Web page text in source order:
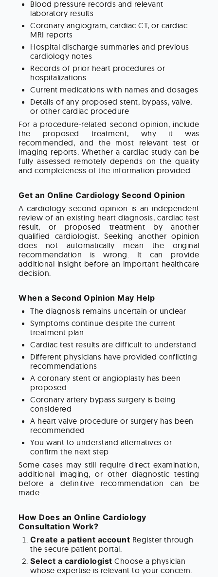
Blood pressure records and relevant
laboratory results
Coronary angiogram, cardiac CT, or cardiac
MRI reports
Hospital discharge summaries and previous
cardiology notes
Records of prior heart procedures or
hospitalizations
Current medications with names and dosages
Details of any proposed stent, bypass, valve,
or other cardiac procedure
For a procedure-related second opinion, include
the proposed treatment, why it was
recommended, and the most relevant test or
imaging reports. Whether a cardiac study can be
fully assessed remotely depends on the quality
and completeness of the information provided.
Get an Online Cardiology Second Opinion
A cardiology second opinion is an independent
review of an existing heart diagnosis, cardiac test
result, or proposed treatment by another
qualified cardiologist. Seeking another opinion
does not automatically mean the original
recommendation is wrong. It can provide
additional insight before an important healthcare
decision.
When a Second Opinion May Help
The diagnosis remains uncertain or unclear
Symptoms continue despite the current
treatment plan
Cardiac test results are difficult to understand
Different physicians have provided conflicting
recommendations
A coronary stent or angioplasty has been
proposed
Coronary artery bypass surgery is being
considered
A heart valve procedure or surgery has been
recommended
You want to understand alternatives or
confirm the next step
Some cases may still require direct examination,
additional imaging, or other diagnostic testing
before a definitive recommendation can be
made.
How Does an Online Cardiology
Consultation Work?
Create a patient account Register through
the secure patient portal.
Select a cardiologist Choose a physician
whose expertise is relevant to your concern.